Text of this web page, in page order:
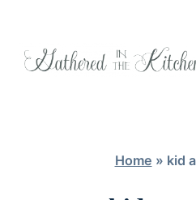
Home » kid